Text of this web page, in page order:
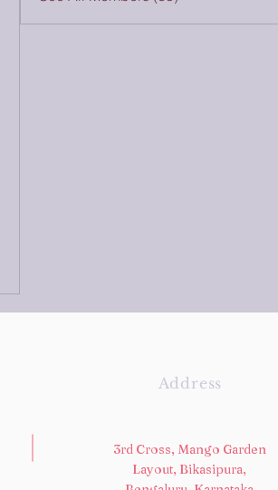
Address
3rd Cross, Mango Garden
Layout, Bikasipura,